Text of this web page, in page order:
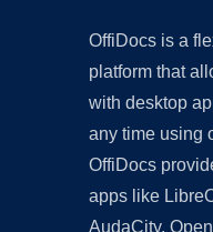
OffiDocs is a
platform that
with desktop
any time using
OffiDocs
apps like
AudaCity,